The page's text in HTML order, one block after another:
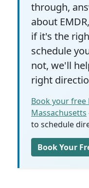
through,
about
if it's the
schedule
not, we'll
right
Book your free
Massachusetts
to schedule
Book Your